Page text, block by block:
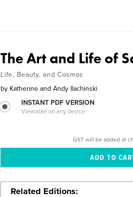
The Art and Life of
Life, Beauty, and Cosmos
by Katherine and Andy Ilachinski
INSTANT PDF VERSION
Viewable on any device
GST will be added at
Related Editions